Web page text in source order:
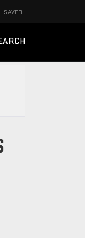
SAVED